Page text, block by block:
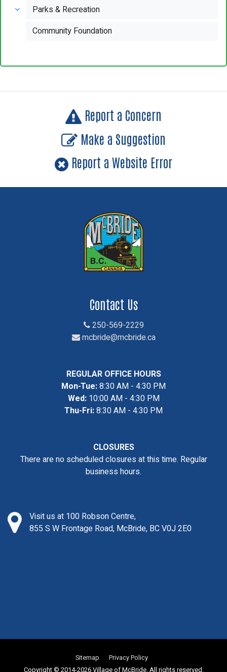
Parks & Recreation
Community Foundation
Report a Concern
Make a Suggestion
Report a Website Error
Contact Us
250-569-2229
mcbride@mcbride.ca
REGULAR OFFICE HOURS
Mon-Tue:8:30 AM - 4:30 PM
Wed:10:00 AM - 4:30 PM
Thu-Fri:8:30 AM - 4:30 PM
CLOSURES
There are no scheduled closures at this time. Regular
business hours.
Visit us at 100 Robson Centre,
855 S W Frontage Road, McBride, BC V0J 2E0
Sitemap
Privacy Policy
Copyright © 2014-2026 Village of McBride. All rights reserved.